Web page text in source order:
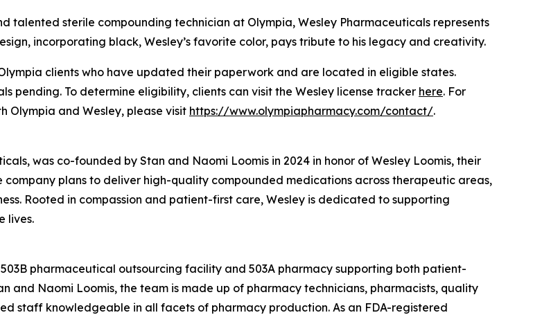
talented sterile compounding technician at Olympia, Wesley Pharmaceuticals represents
incorporating black, Wesley’s favorite color, pays tribute to his legacy and creativity.
clients who have updated their paperwork and are located in eligible states.
pending. To determine eligibility, clients can visit the Wesley license tracker here. For
Olympia and Wesley, please visit https://www.olympiapharmacy.com/contact/.
was co-founded by Stan and Naomi Loomis in 2024 in honor of Wesley Loomis, their
plans to deliver high-quality compounded medications across therapeutic areas,
Rooted in compassion and patient-first care, Wesley is dedicated to supporting
lives.
pharmaceutical outsourcing facility and 503A pharmacy supporting both patient-
and Naomi Loomis, the team is made up of pharmacy technicians, pharmacists, quality
staff knowledgeable in all facets of pharmacy production. As an FDA-registered